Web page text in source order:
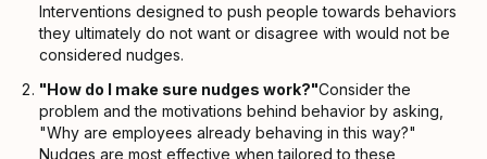
Interventions designed to push people towards behaviors
they ultimately do not want or disagree with would not be
considered nudges.
"How do I make sure nudges work?"Consider the
problem and the motivations behind behavior by asking,
"Why are employees already behaving in this way?"
Nudges are most effective when tailored to these